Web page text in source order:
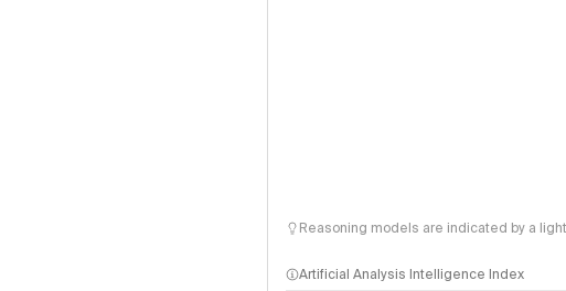
Reasoning models are indicated by a
Artificial Analysis Intelligence Index